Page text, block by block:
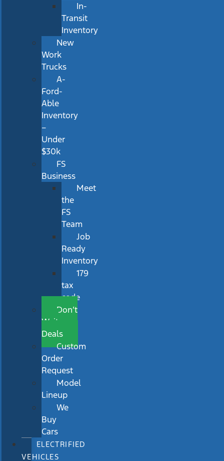
In-
Transit
Inventory
New
Work
Trucks
A-
Ford-
Able
Inventory
–
Under
$30k
FS
Business
Meet
the
FS
Team
Job
Ready
Inventory
179
tax
code
Don’t
Wait
Deals
Custom
Order
Request
Model
Lineup
We
Buy
Cars
ELECTRIFIED
VEHICLES